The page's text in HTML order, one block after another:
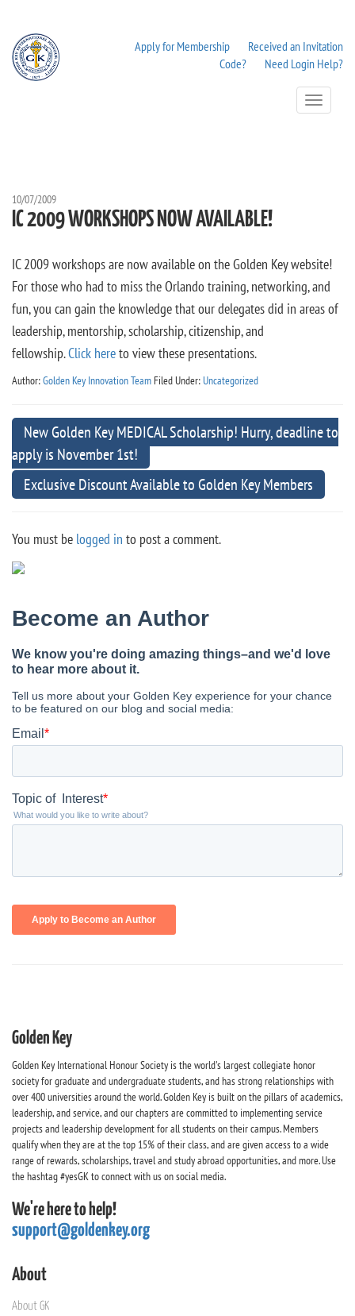
Apply for Membership
Received an Invitation
Code?
Need Login Help?
Toggle
Navigation
10/07/2009
IC 2009 WORKSHOPS NOW AVAILABLE!
IC 2009 workshops are now available on the Golden Key website!
For those who had to miss the Orlando training, networking, and
fun, you can gain the knowledge that our delegates did in areas of
leadership, mentorship, scholarship, citizenship, and
fellowship.Click hereto view these presentations.
Author:Golden Key Innovation Team Filed Under: Uncategorized
New Golden Key MEDICAL Scholarship! Hurry, deadline to
apply is November 1st!
Exclusive Discount Available to Golden Key Members
You must be logged in to post a comment.
Golden Key
Golden Key International Honour Society is the world's largest collegiate honor
society for graduate and undergraduate students, and has strong relationships with
over 400 universities around the world. Golden Key is built on the pillars of academics,
leadership, and service, and our chapters are committed to implementing service
projects and leadership development for all students on their campus. Members
qualify when they are at the top 15% of their class, and are given access to a wide
range of rewards, scholarships, travel and study abroad opportunities, and more. Use
the hashtag #yesGK to connect with us on social media.
We're here to help!
support@goldenkey.org
About
About GK